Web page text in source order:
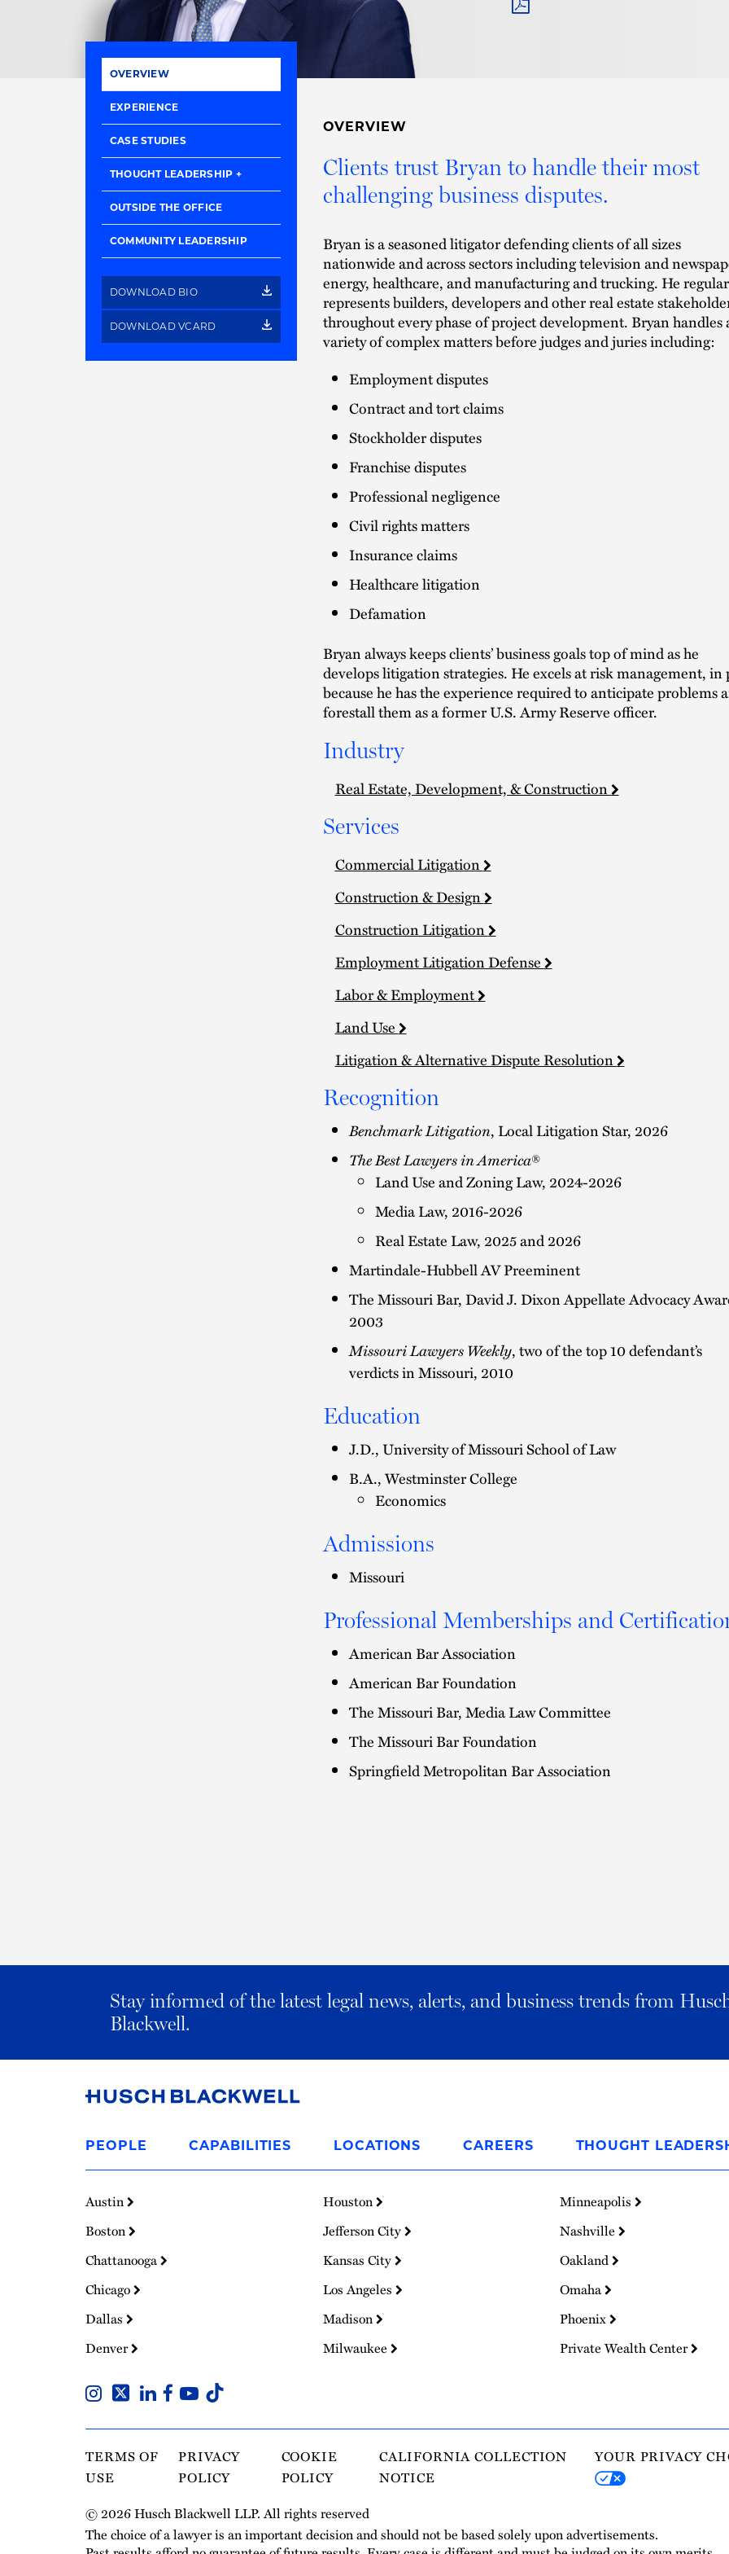
OVERVIEW
EXPERIENCE
CASE STUDIES
THOUGHT LEADERSHIP
OUTSIDE THE OFFICE
COMMUNITY LEADERSHIP
DOWNLOAD BIO
DOWNLOAD VCARD
OVERVIEW
Clients trust Bryan to handle their most
challenging business disputes.
Bryan is a seasoned litigator defending clients of all sizes
nationwide and across sectors including television and
energy, healthcare, and manufacturing and trucking. He
represents builders, developers and other real estate
throughout every phase of project development. Bryan handles
variety of complex matters before judges and juries including:
Employment disputes
Contract and tort claims
Stockholder disputes
Franchise disputes
Professional negligence
Civil rights matters
Insurance claims
Healthcare litigation
Defamation
Bryan always keeps clients’ business goals top of mind as he
develops litigation strategies. He excels at risk management, in
because he has the experience required to anticipate problems
forestall them as a former U.S. Army Reserve officer.
Industry
Real Estate, Development, & Construction
Services
Commercial Litigation
Construction & Design
Construction Litigation
Employment Litigation Defense
Labor & Employment
Land Use
Litigation & Alternative Dispute Resolution
Recognition
Benchmark Litigation, Local Litigation Star, 2026
The Best Lawyers in America®
Land Use and Zoning Law, 2024-2026
Media Law, 2016-2026
Real Estate Law, 2025 and 2026
Martindale-Hubbell AV Preeminent
The Missouri Bar, David J. Dixon Appellate Advocacy
2003
Missouri Lawyers Weekly, two of the top 10 defendant’s
verdicts in Missouri, 2010
Education
J.D., University of Missouri School of Law
B.A., Westminster College
Economics
Admissions
Missouri
Professional Memberships and
American Bar Association
American Bar Foundation
The Missouri Bar, Media Law Committee
The Missouri Bar Foundation
Springfield Metropolitan Bar Association
Stay informed of the latest legal news, alerts, and business trends from
Blackwell.
Homepage
PEOPLE CAPABILITIES LOCATIONS CAREERS THOUGHT
Austin
Boston
Chattanooga
Chicago
Dallas
Denver
Houston
Jefferson City
Kansas City
Los Angeles
Madison
Milwaukee
Minneapolis
Nashville
Oakland
Omaha
Phoenix
Private Wealth Center
TERMS OF
USE
PRIVACY
POLICY
COOKIE
POLICY
CALIFORNIA COLLECTION
NOTICE
YOUR PRIVACY
© 2026 Husch Blackwell LLP. All rights reserved
The choice of a lawyer is an important decision and should not be based solely upon advertisements.